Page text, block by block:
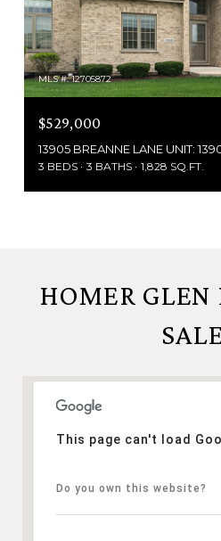
MLS #: 12705872
$529,000
3 BEDS 3 BATHS 1,828 SQ.FT.
HOMER
This page can't load
Do you own this website?